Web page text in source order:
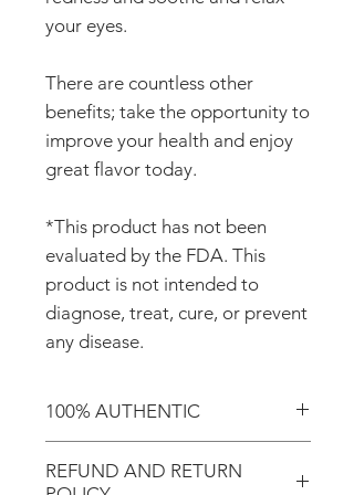
your eyes.
There are countless other
benefits; take the opportunity to
improve your health and enjoy
great flavor today.
*This product has not been
evaluated by the FDA. This
product is not intended to
diagnose, treat, cure, or prevent
any disease.
100% AUTHENTIC
that you're purchasing an
REFUND AND RETURN